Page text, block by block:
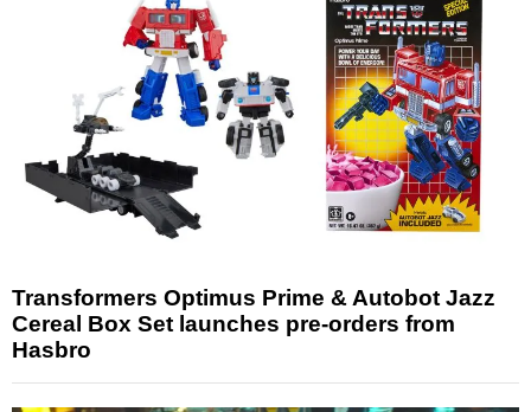
Transformers Optimus Prime & Autobot Jazz
Cereal Box Set launches pre-orders from
Hasbro